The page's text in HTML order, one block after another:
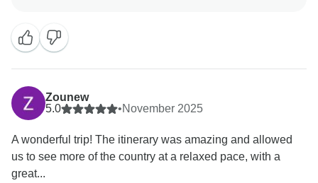
It was a pleasure assisting you throughout your
Morocco Private Tours.
Best regards
Zounew
5.0
•November 2025
A wonderful trip! The itinerary was amazing and allowed
us to see more of the country at a relaxed pace, with a
great...